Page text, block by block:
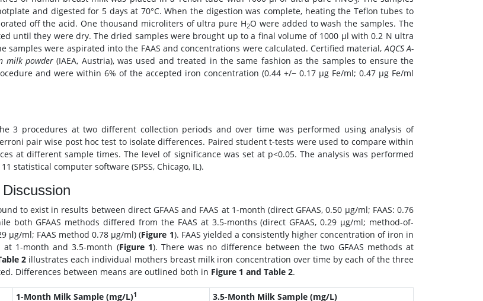
and digested for 5 days at 70°C. When the digestion was complete, heating the Teflon tubes to
off the acid. One thousand microliters of ultra pure H2O were added to wash the samples. The
until they were dry. The dried samples were brought up to a final volume of 1000 μl with 0.2 N ultra
samples were aspirated into the FAAS and concentrations were calculated. Certified material,AQCS A-
milk powder(IAEA, Austria), was used and treated in the same fashion as the samples to ensure the
and were within 6% of the accepted iron concentration (0.44 +/− 0.17 μg Fe/ml; 0.47 μg Fe/ml
3 procedures at two different collection periods and over time was performed using analysis of
pair wise post hoc test to isolate differences. Paired student t-tests were used to compare within
at different sample times. The level of significance was set at p<0.05. The analysis was performed
statistical computer software (SPSS, Chicago, IL).
to exist in results between direct GFAAS and FAAS at 1-month (direct GFAAS, 0.50 μg/ml; FAAS: 0.76
both GFAAS methods differed from the FAAS at 3.5-months (direct GFAAS, 0.29 μg/ml; method-of-
μg/ml; FAAS method 0.78 μg/ml) (Figure 1). FAAS yielded a consistently higher concentration of iron in
at 1-month and 3.5-month (Figure 1). There was no difference between the two GFAAS methods at
2illustrates each individual mothers breast milk iron concentration over time by each of the three
Differences between means are outlined both in Figure 1 and Table 2.
1-Month Milk Sample (mg/L)1 3.5-Month Milk Sample (mg/L)